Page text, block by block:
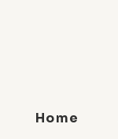
Home